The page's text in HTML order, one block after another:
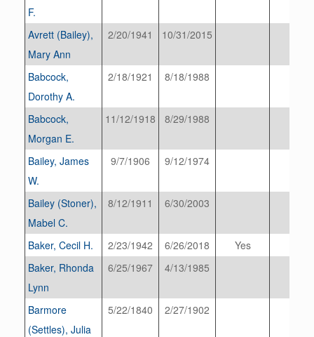
F.
Avrett (Bailey),
Mary Ann
2/20/1941 10/31/2015
Babcock,
Dorothy A.
2/18/1921 8/18/1988
Babcock,
Morgan E.
11/12/1918 8/29/1988
Bailey, James
W.
9/7/1906 9/12/1974
Bailey (Stoner),
Mabel C.
8/12/1911 6/30/2003
Baker, Cecil H. 2/23/1942 6/26/2018
Yes
Baker, Rhonda
Lynn
6/25/1967 4/13/1985
Barmore
(Settles), Julia
5/22/1840 2/27/1902